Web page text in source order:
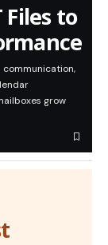
Files to
communication,
grow